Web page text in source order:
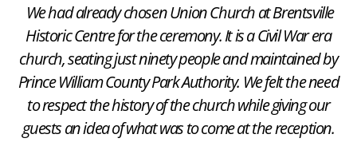
We had already chosen Union Church at Brentsville
Historic Centre for the ceremony. It is a Civil War era
church, seating just ninety people and maintained by
Prince William County Park Authority. We felt the need
to respect the history of the church while giving our
guests an idea of what was to come at the reception.